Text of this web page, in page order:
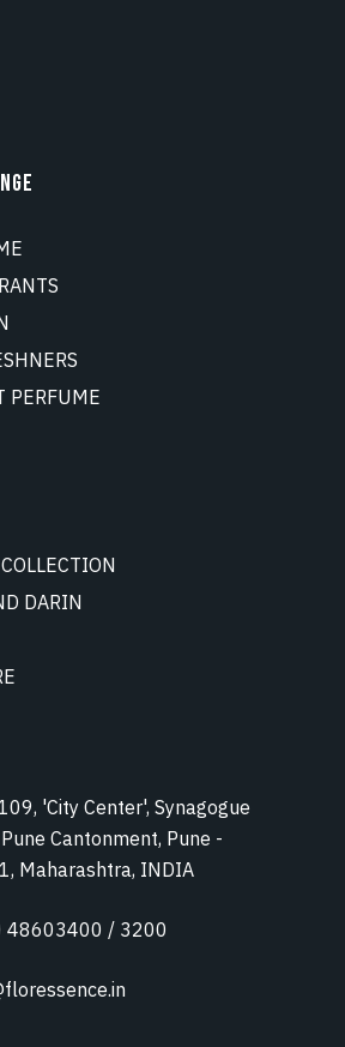
PERFUME
DARIN
'City Center', Synagogue
Cantonment, Pune -
Maharashtra, INDIA
48603400 / 3200